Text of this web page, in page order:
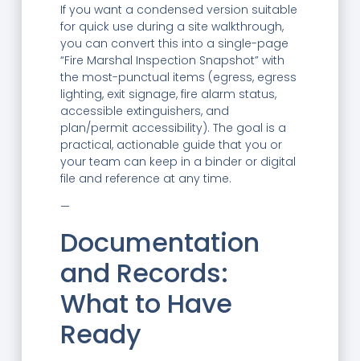
If you want a condensed version suitable
for quick use during a site walkthrough,
you can convert this into a single-page
“Fire Marshal Inspection Snapshot” with
the most-punctual items (egress, egress
lighting, exit signage, fire alarm status,
accessible extinguishers, and
plan/permit accessibility). The goal is a
practical, actionable guide that you or
your team can keep in a binder or digital
file and reference at any time.
—
Documentation
and Records:
What to Have
Ready